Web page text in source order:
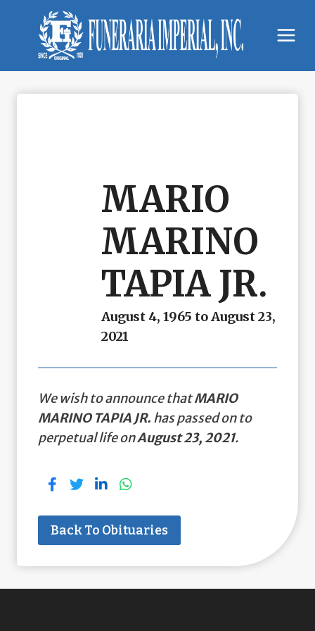
content
MARIO
MARINO
TAPIA JR.
August 4, 1965 to August 23,
2021
We wish to announce thatMARIO
MARINO TAPIA JR. has passed on to
perpetual life onAugust 23, 2021.
Back To Obituaries